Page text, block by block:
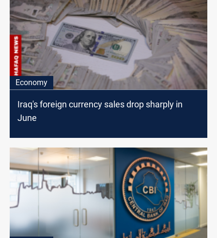
Economy
Iraq's foreign currency sales drop sharply in
June